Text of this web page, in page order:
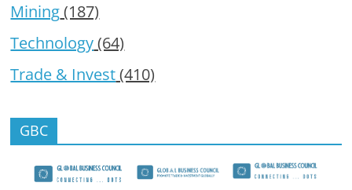
Mining(187)
Technology(64)
Trade & Invest(410)
GBC